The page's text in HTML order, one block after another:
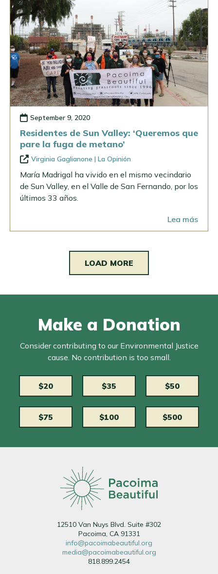
September 9, 2020
Residentes de Sun Valley: ‘Queremos que
pare la fuga de metano’
Virginia Gaglianone | La Opinión
María Madrigal ha vivido en el mismo vecindario
de Sun Valley, en el Valle de San Fernando, por los
últimos 33 años.
Lea más
LOAD MORE
Make a Donation
Consider contributing to our Environmental Justice
cause. No contribution is too small.
$20 $35 $50
$75 $100 $500
12510 Van Nuys Blvd. Suite #302
Pacoima, CA 91331
info@pacoimabeautiful.org
media@pacoimabeautiful.org
818.899.2454